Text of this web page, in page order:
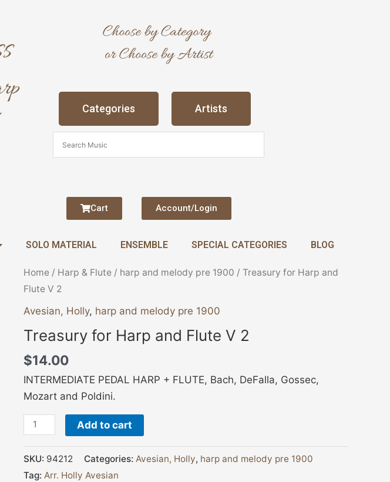
Categories Artists
Cart Account/Login
SOLO MATERIAL ENSEMBLE SPECIAL CATEGORIES BLOG
Home / Harp & Flute / harp and melody pre 1900 / Treasury for Harp and
Flute V 2
Avesian, Holly, harp and melody pre 1900
Treasury for Harp and Flute V 2
$14.00
INTERMEDIATE PEDAL HARP + FLUTE, Bach, DeFalla, Gossec,
Mozart and Poldini.
Treasury
for
Harp
Flute
V
quantity
Add to cart
SKU: 94212 Categories: Avesian, Holly, harp and melody pre 1900
Tag: Arr. Holly Avesian